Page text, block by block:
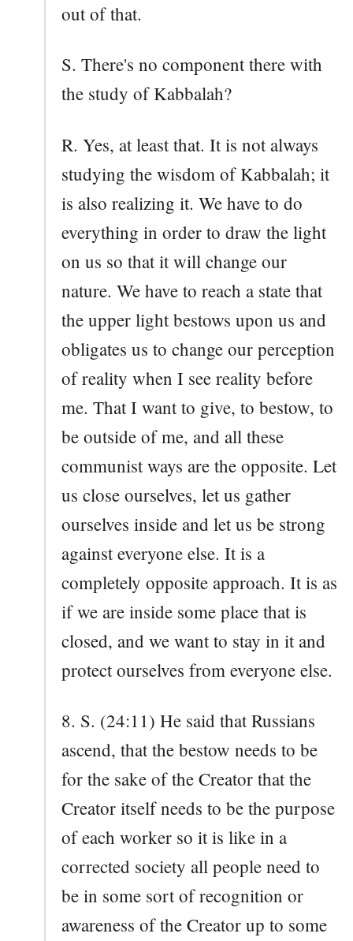
out of that.
S. There's no component there with
the study of Kabbalah?
R. Yes, at least that. It is not always
studying the wisdom of Kabbalah; it
is also realizing it. We have to do
everything in order to draw the light
on us so that it will change our
nature. We have to reach a state that
the upper light bestows upon us and
obligates us to change our perception
of reality when I see reality before
me. That I want to give, to bestow, to
be outside of me, and all these
communist ways are the opposite. Let
us close ourselves, let us gather
ourselves inside and let us be strong
against everyone else. It is a
completely opposite approach. It is as
if we are inside some place that is
closed, and we want to stay in it and
protect ourselves from everyone else.
8. S. (24:11) He said that Russians
ascend, that the bestow needs to be
for the sake of the Creator that the
Creator itself needs to be the purpose
of each worker so it is like in a
corrected society all people need to
be in some sort of recognition or
awareness of the Creator up to some